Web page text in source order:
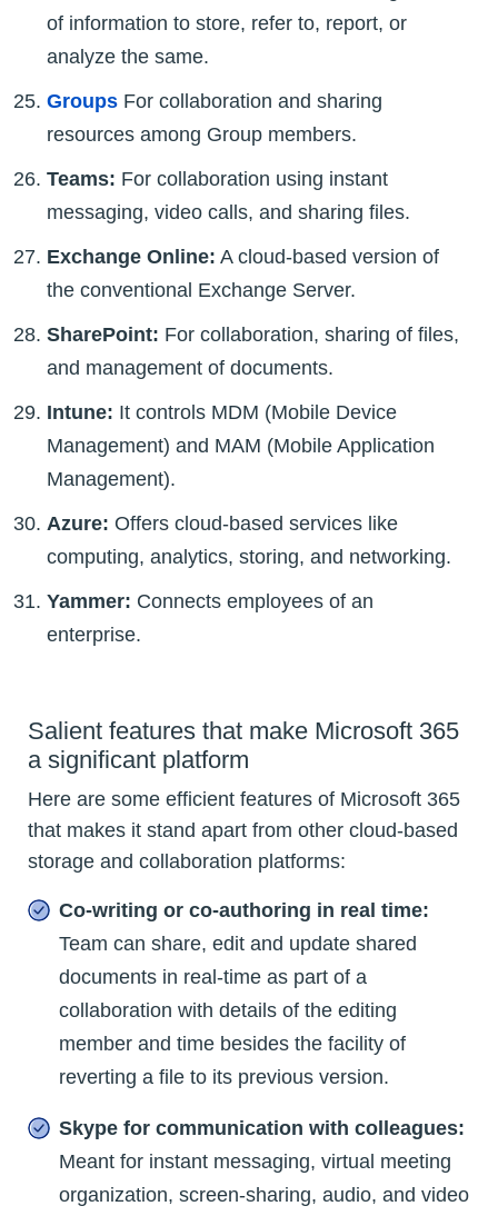
of information to store, refer to, report, or
analyze the same.
Groups For collaboration and sharing
resources among Group members.
Teams: For collaboration using instant
messaging, video calls, and sharing files.
Exchange Online: A cloud-based version of
the conventional Exchange Server.
SharePoint: For collaboration, sharing of files,
and management of documents.
Intune: It controls MDM (Mobile Device
Management) and MAM (Mobile Application
Management).
Azure: Offers cloud-based services like
computing, analytics, storing, and networking.
Yammer: Connects employees of an
enterprise.
Salient features that make Microsoft 365
a significant platform
Here are some efficient features of Microsoft 365
that makes it stand apart from other cloud-based
storage and collaboration platforms:
Co-writing or co-authoring in real time:
Team can share, edit and update shared
documents in real-time as part of a
collaboration with details of the editing
member and time besides the facility of
reverting a file to its previous version.
Skype for communication with colleagues:
Meant for instant messaging, virtual meeting
organization, screen-sharing, audio, and video